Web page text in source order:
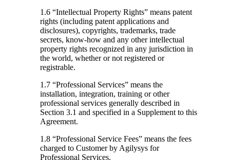
1.6 “Intellectual Property Rights” means patent
rights (including patent applications and
disclosures), copyrights, trademarks, trade
secrets, know-how and any other intellectual
property rights recognized in any jurisdiction in
the world, whether or not registered or
registrable.
1.7 “Professional Services” means the
installation, integration, training or other
professional services generally described in
Section 3.1 and specified in a Supplement to this
Agreement.
1.8 “Professional Service Fees” means the fees
charged to Customer by Agilysys for
Professional Services.